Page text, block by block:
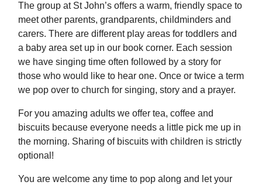
The group at St John’s offers a warm, friendly space to
meet other parents, grandparents, childminders and
carers. There are different play areas for toddlers and
a baby area set up in our book corner. Each session
we have singing time often followed by a story for
those who would like to hear one. Once or twice a term
we pop over to church for singing, story and a prayer.
For you amazing adults we offer tea, coffee and
biscuits because everyone needs a little pick me up in
the morning. Sharing of biscuits with children is strictly
optional!
You are welcome any time to pop along and let your